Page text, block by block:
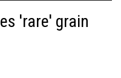
'rare' grain